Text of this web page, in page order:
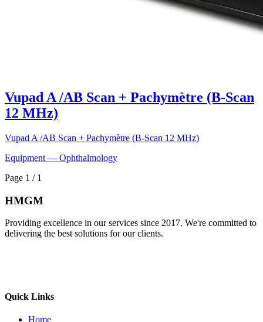
Vupad A /AB Scan + Pachymètre (B-Scan
12 MHz)
Vupad A /AB Scan + Pachymètre (B-Scan 12 MHz)
Equipment — Ophthalmology
Page 1 / 1
HMGM
Providing excellence in our services since 2017. We're committed to
delivering the best solutions for our clients.
Quick Links
Home